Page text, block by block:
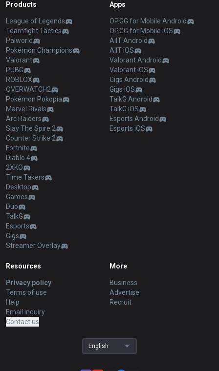
Products
League of Legends
Teamfight Tactics
Palworld
Pokémon Champions
Valorant
PUBG
ROBLOX
OVERWATCH2
Pokémon Pokopia
Marvel Rivals
Arc Raiders
Slay The Spire 2
Counter Strike 2
Fortnite
Diablo 4
2XKO
Time Takers
Desktop
Games
Duo
TalkG
Esports
Gigs
Streamer Overlay
Apps
OP.GG for Mobile Android
OP.GG for Mobile iOS
AllT Android
AllT iOS
Valorant Android
Valorant iOS
Gigs Android
Gigs iOS
TalkG Android
TalkG iOS
Esports Android
Esports iOS
Resources
Privacy policy
Terms of use
Help
Email inquiry
Contact us
More
Business
Advertise
Recruit
English